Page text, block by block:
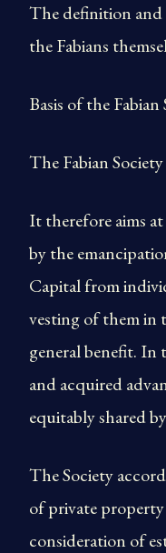
The definition and
the Fabians
Basis of the Fabian
The Fabian
It therefore aims
by the
Capital from
vesting of them in
general benefit. In
and acquired
equitably shared
The Society
of private
consideration of